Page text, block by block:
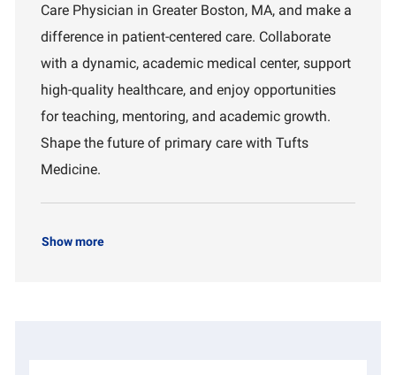
t
i
n
d
r
e
Care Physician in Greater Boston, MA, and make a
difference in patient-centered care. Collaborate
with a dynamic, academic medical center, support
high-quality healthcare, and enjoy opportunities
for teaching, mentoring, and academic growth.
Shape the future of primary care with Tufts
Medicine.
Show more